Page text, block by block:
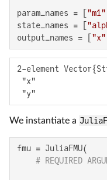
param_names = [ "m1"
state_names = [
output_names = [ "x"
2-element
"x"
"y"
We instantiate a
fmu = JuliaFMU(
# REQUIRED